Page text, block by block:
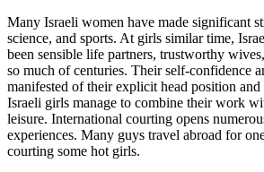
Many Israeli women have made significant
science, and sports. At girls similar time,
been sensible life partners, trustworthy
so much of centuries. Their self-confidence
manifested of their explicit head position
Israeli girls manage to combine their work
leisure. International courting opens
experiences. Many guys travel abroad for
courting some hot girls.